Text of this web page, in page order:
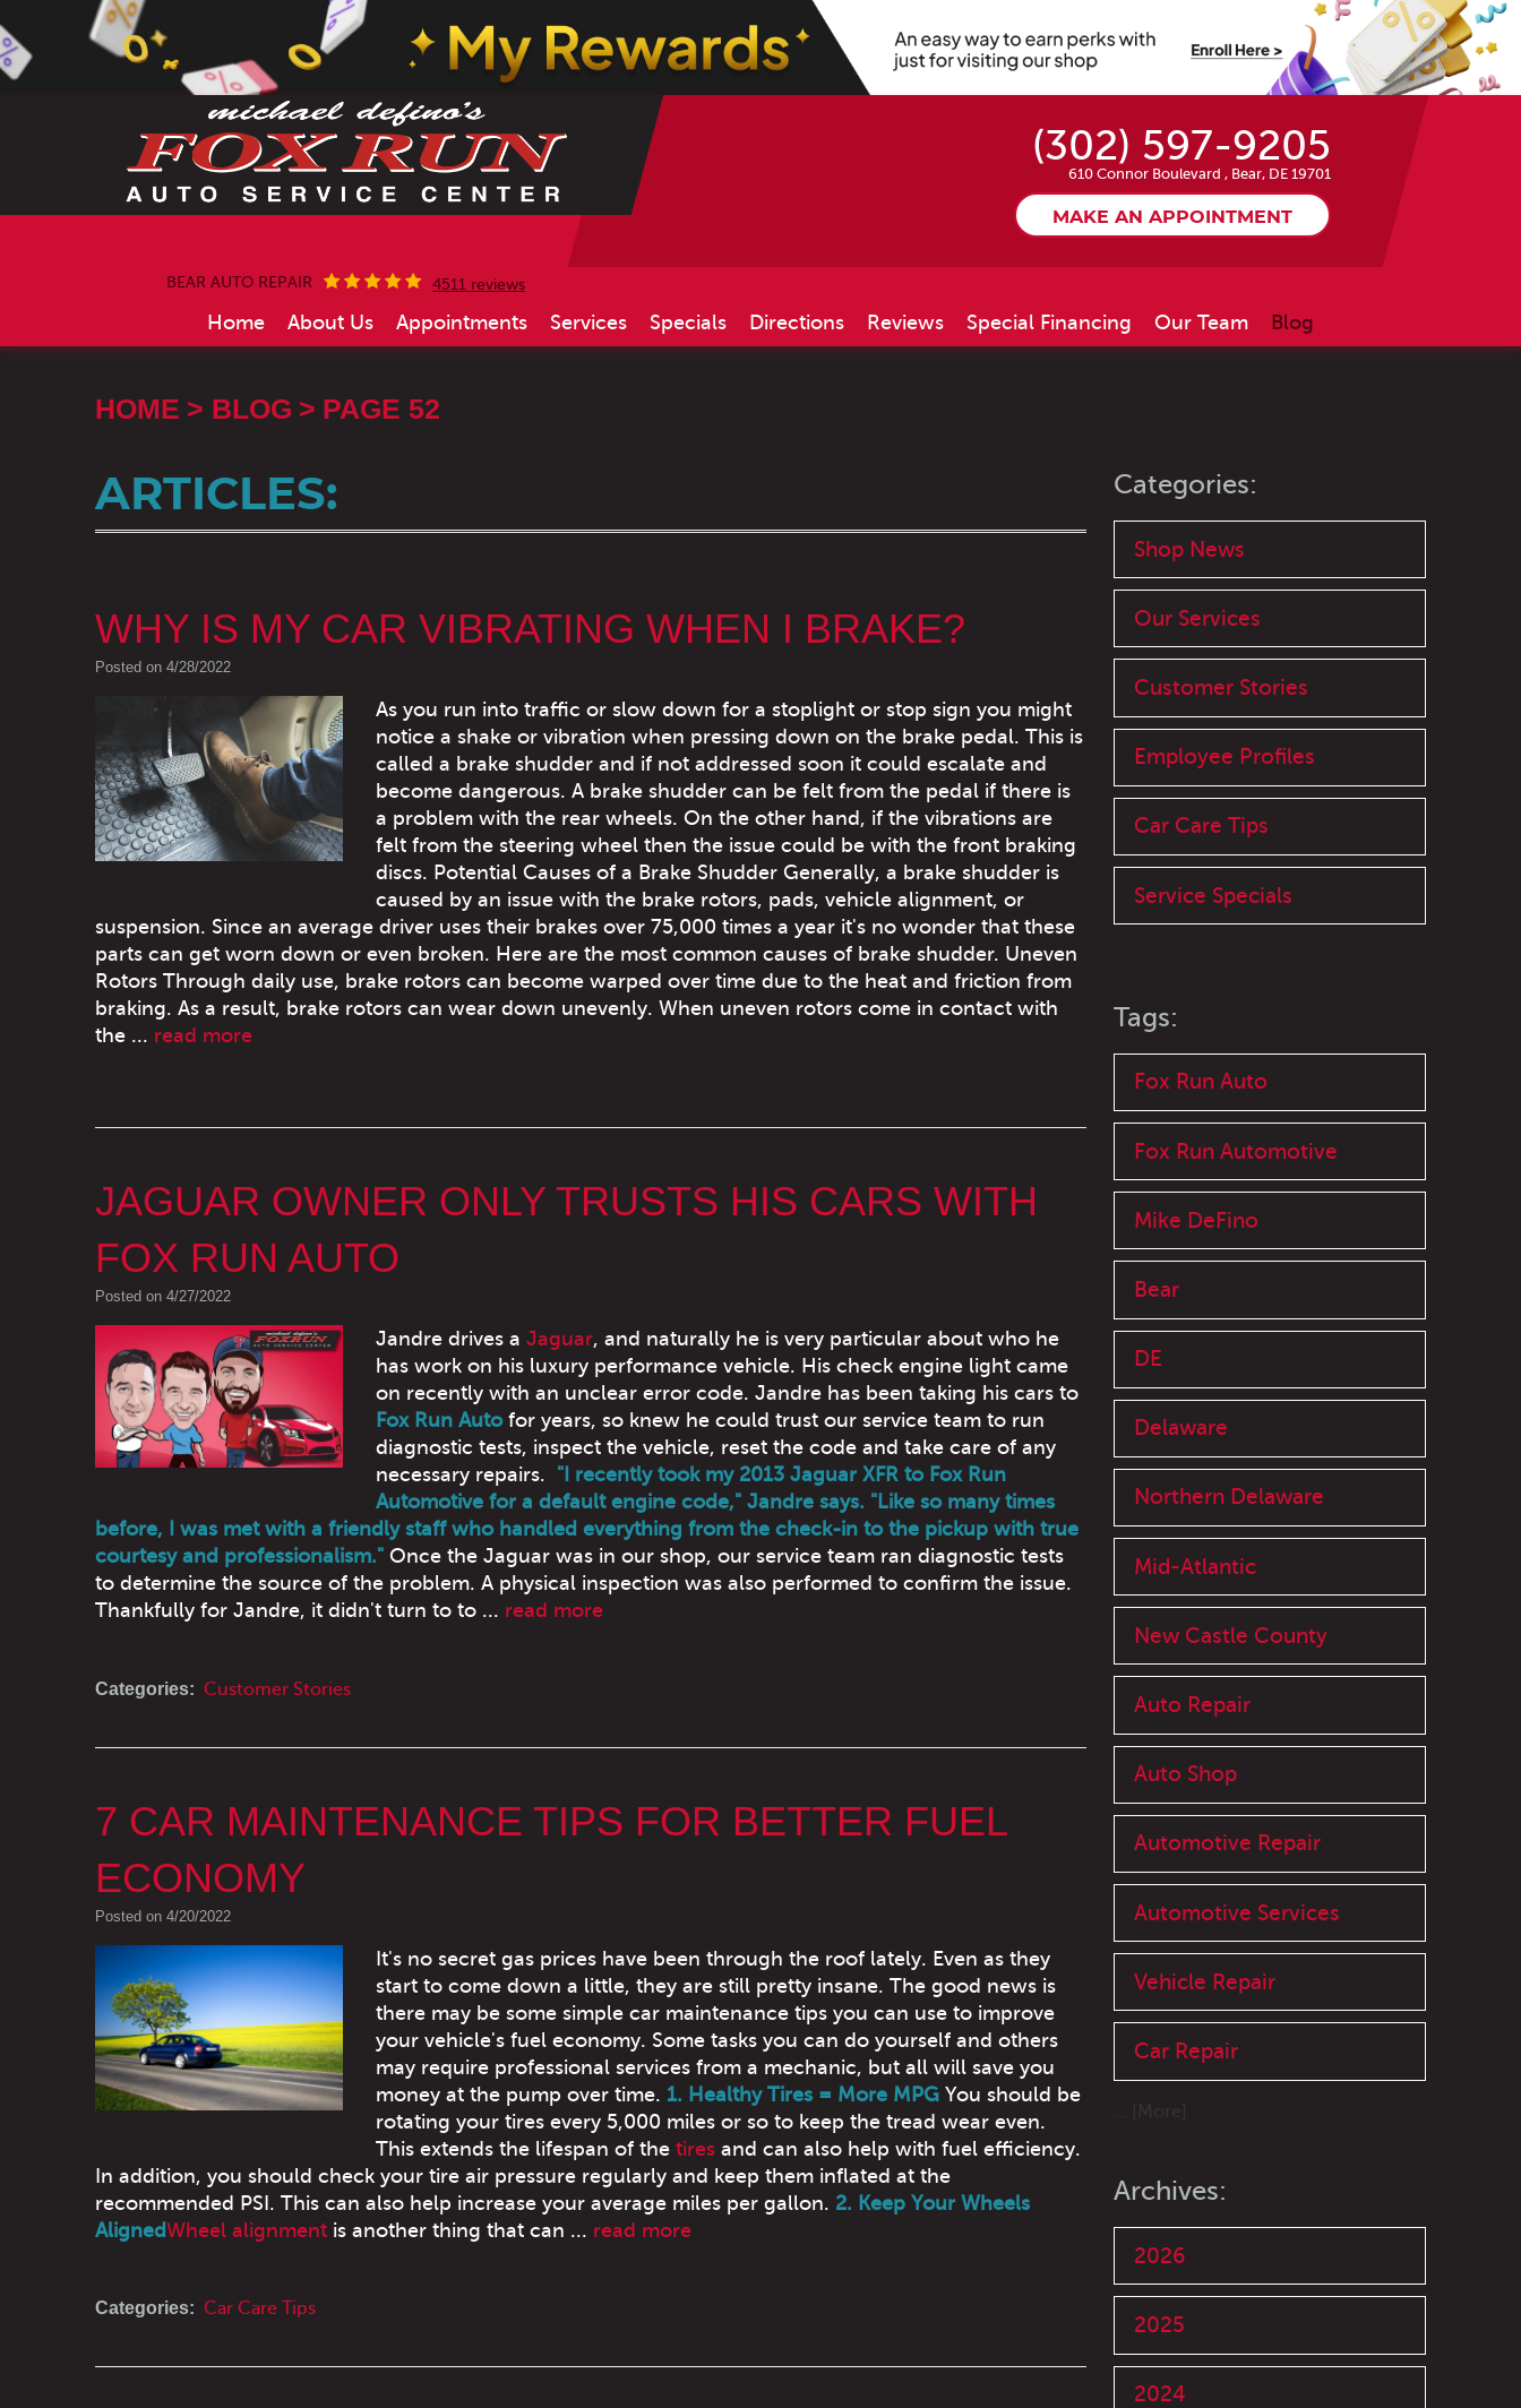
(302) 597-9205
610 Connor Boulevard , Bear, DE 19701
MAKE AN APPOINTMENT
BEAR AUTO REPAIR 4511 reviews
Home About Us Appointments Services Specials Directions Reviews Special Financing Our Team Blog
HOME BLOG PAGE 52
ARTICLES:
WHY IS MY CAR VIBRATING WHEN I BRAKE?
Posted on 4/28/2022
As you run into traffic or slow down for a stoplight or stop sign you might
notice a shake or vibration when pressing down on the brake pedal. This is
called a brake shudder and if not addressed soon it could escalate and
become dangerous. A brake shudder can be felt from the pedal if there is
a problem with the rear wheels. On the other hand, if the vibrations are
felt from the steering wheel then the issue could be with the front braking
discs. Potential Causes of a Brake Shudder Generally, a brake shudder is
caused by an issue with the brake rotors, pads, vehicle alignment, or
suspension. Since an average driver uses their brakes over 75,000 times a year it's no wonder that these
parts can get worn down or even broken. Here are the most common causes of brake shudder. Uneven
Rotors Through daily use, brake rotors can become warped over time due to the heat and friction from
braking. As a result, brake rotors can wear down unevenly. When uneven rotors come in contact with
the ... read more
JAGUAR OWNER ONLY TRUSTS HIS CARS WITH
FOX RUN AUTO
Posted on 4/27/2022
Jandre drives a Jaguar, and naturally he is very particular about who he
has work on his luxury performance vehicle. His check engine light came
on recently with an unclear error code. Jandre has been taking his cars to
Fox Run Autofor years, so knew he could trust our service team to run
diagnostic tests, inspect the vehicle, reset the code and take care of any
necessary repairs. "I recently took my 2013 Jaguar XFR to Fox Run
Automotive for a default engine code," Jandre says. "Like so many times
before, I was met with a friendly staff who handled everything from the check-in to the pickup with true
courtesy and professionalism." Once the Jaguar was in our shop, our service team ran diagnostic tests
to determine the source of the problem. A physical inspection was also performed to confirm the issue.
Thankfully for Jandre, it didn't turn to to ... read more
Categories: Customer Stories
7 CAR MAINTENANCE TIPS FOR BETTER FUEL
ECONOMY
Posted on 4/20/2022
It's no secret gas prices have been through the roof lately. Even as they
start to come down a little, they are still pretty insane. The good news is
there may be some simple car maintenance tips you can use to improve
your vehicle's fuel economy. Some tasks you can do yourself and others
may require professional services from a mechanic, but all will save you
money at the pump over time. 1. Healthy Tires = More MPGYou should be
rotating your tires every 5,000 miles or so to keep the tread wear even.
This extends the lifespan of the tiresand can also help with fuel efficiency.
In addition, you should check your tire air pressure regularly and keep them inflated at the
recommended PSI. This can also help increase your average miles per gallon. 2. Keep Your Wheels
AlignedWheel alignment is another thing that can ... read more
Categories: Car Care Tips
Categories:
Shop News
Our Services
Customer Stories
Employee Profiles
Car Care Tips
Service Specials
Tags:
Fox Run Auto
Fox Run Automotive
Mike DeFino
Bear
DE
Delaware
Northern Delaware
Mid-Atlantic
New Castle County
Auto Repair
Auto Shop
Automotive Repair
Automotive Services
Vehicle Repair
Car Repair
Archives:
2026
2025
2024